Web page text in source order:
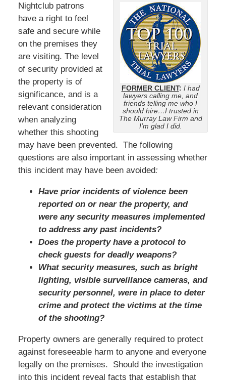
FORMER CLIENT: I had
lawyers calling me, and
friends telling me who I
should hire…I trusted in
The Murray Law Firm and
I’m glad I did.
Nightclub patrons
have a right to feel
safe and secure while
on the premises they
are visiting. The level
of security provided at
the property is of
significance, and is a
relevant consideration
when analyzing
whether this shooting
may have been prevented. The following
questions are also important in assessing whether
this incident may have been avoided:
Have prior incidents of violence been
reported on or near the property, and
were any security measures implemented
to address any past incidents?
Does the property have a protocol to
check guests for deadly weapons?
What security measures, such as bright
lighting, visible surveillance cameras, and
security personnel, were in place to deter
crime and protect the victims at the time
of the shooting?
Property owners are generally required to protect
against foreseeable harm to anyone and everyone
legally on the premises. Should the investigation
into this incident reveal facts that establish that